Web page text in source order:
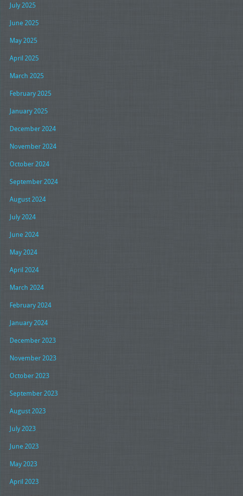
July 2025
June 2025
May 2025
April 2025
March 2025
February 2025
January 2025
December 2024
November 2024
October 2024
September 2024
August 2024
July 2024
June 2024
May 2024
April 2024
March 2024
February 2024
January 2024
December 2023
November 2023
October 2023
September 2023
August 2023
July 2023
June 2023
May 2023
April 2023